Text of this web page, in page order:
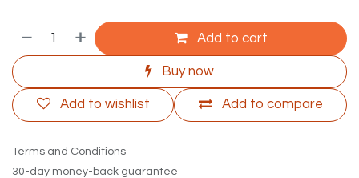
Add to cart
Buy now
Add to compare
Add to wishlist
Terms and Conditions
30-day money-back guarantee